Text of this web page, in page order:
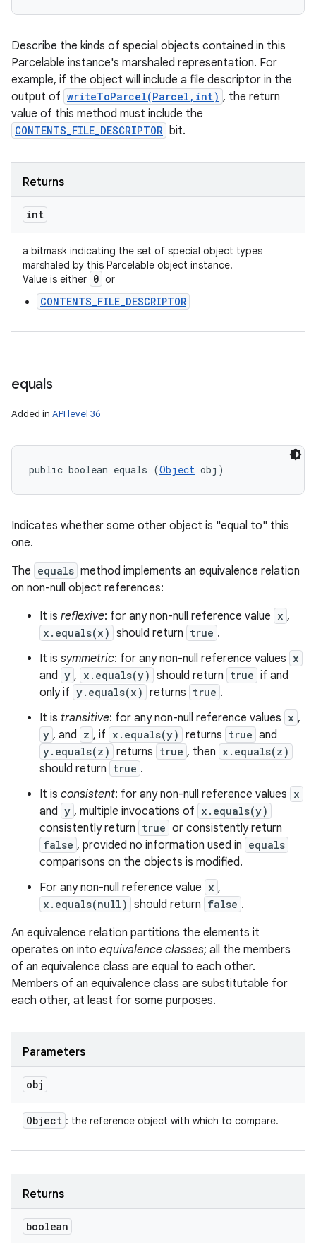
Describe the kinds of special objects contained in this
Parcelable instance's marshaled representation. For
example, if the object will include a file descriptor in the
output of writeToParcel(Parcel,int) , the return
value of this method must include the
CONTENTS_FILE_DESCRIPTOR bit.
Returns
int
a bitmask indicating the set of special object types
marshaled by this Parcelable object instance.
Value is either 0 or
CONTENTS_FILE_DESCRIPTOR
equals
Added in API level 36
public boolean equals (Object obj)
Indicates whether some other object is "equal to" this
one.
The equals method implements an equivalence relation
on non-null object references:
It is reflexive: for any non-null reference value x ,
x.equals(x) should return true .
It is symmetric: for any non-null reference values x
and y , x.equals(y) should return true if and
only if y.equals(x) returns true .
It is transitive: for any non-null reference values x ,
y , and z , if x.equals(y) returns true and
y.equals(z) returns true , then x.equals(z)
should return true .
It is consistent: for any non-null reference values x
and y , multiple invocations of x.equals(y)
consistently return true or consistently return
false , provided no information used in equals
comparisons on the objects is modified.
For any non-null reference value x ,
x.equals(null) should return false .
An equivalence relation partitions the elements it
operates on into equivalence classes; all the members
of an equivalence class are equal to each other.
Members of an equivalence class are substitutable for
each other, at least for some purposes.
Parameters
obj
Object : the reference object with which to compare.
Returns
boolean